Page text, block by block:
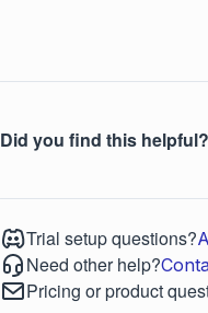
Did you find this helpful?
Trial setup questions?
Need other help?
Pricing or product